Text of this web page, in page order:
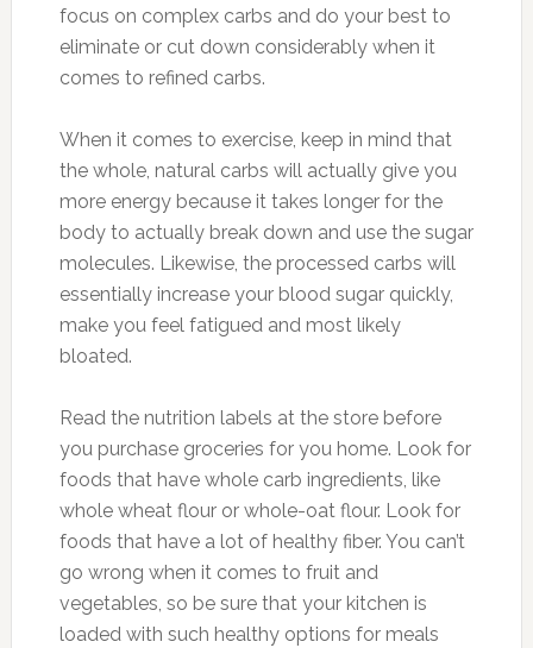
focus on complex carbs and do your best to
eliminate or cut down considerably when it
comes to refined carbs.
When it comes to exercise, keep in mind that
the whole, natural carbs will actually give you
more energy because it takes longer for the
body to actually break down and use the sugar
molecules. Likewise, the processed carbs will
essentially increase your blood sugar quickly,
make you feel fatigued and most likely
bloated.
Read the nutrition labels at the store before
you purchase groceries for you home. Look for
foods that have whole carb ingredients, like
whole wheat flour or whole-oat flour. Look for
foods that have a lot of healthy fiber. You can’t
go wrong when it comes to fruit and
vegetables, so be sure that your kitchen is
loaded with such healthy options for meals